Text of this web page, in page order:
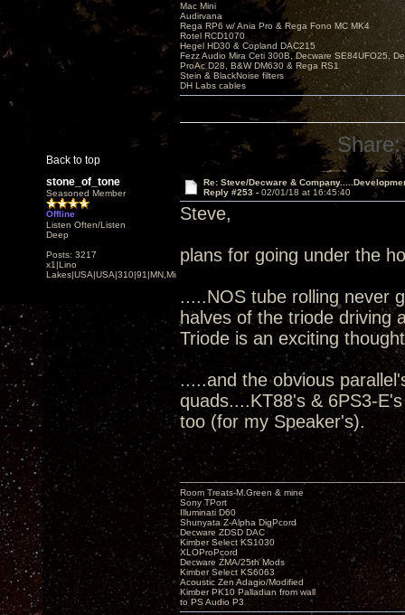
Back to top
Mac Mini
Audirvana
Rega RP6 w/ Ania Pro & Rega Fono MC MK4
Rotel RCD1070
Hegel HD30 & Copland DAC215
Fezz Audio Mira Ceti 300B, Decware SE84UFO25,
ProAc D28, B&W DM630 & Rega RS1
Stein & BlackNoise filters
DH Labs cables
Share:
stone_of_tone
Seasoned Member
Offline
Listen Often/Listen
Deep
Posts: 3217
x1|Lino
Lakes|USA|USA|310|91|MN,Minnesota
Re: Steve/Decware &
Reply #253 - 02/01/18 at 16:45:40
Steve,
plans for going under the
.....NOS tube rolling never
halves of the triode driving
Triode is an exciting
.....and the obvious
quads....KT88's & 6PS3-
too (for my Speaker's).
Room Treats-M.Green & mine
Sony TPort
Illuminati D60
Shunyata Z-Alpha DigPcord
Decware ZDSD DAC
Kimber Select KS1030
XLOProPcord
Decware ZMA/25th Mods
Kimber Select KS6063
Acoustic Zen Adagio/Modified
Kimber PK10 Palladian from wall
to PS Audio P3